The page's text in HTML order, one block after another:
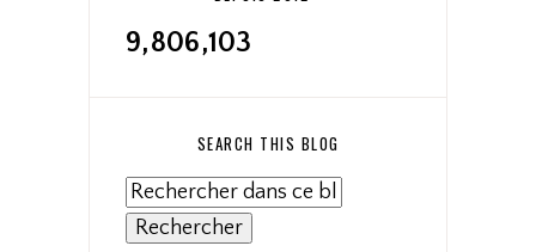
9,806,103
SEARCH THIS BLOG